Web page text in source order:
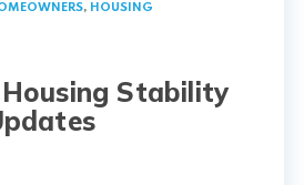
, HOUSING
Stability